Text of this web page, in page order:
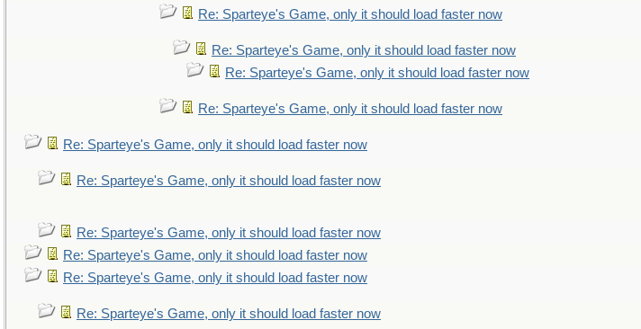
Re: Sparteye's Game, only it should load faster now
Re: Sparteye's Game, only it should load faster now
Re: Sparteye's Game, only it should load faster now
Re: Sparteye's Game, only it should load faster now
Re: Sparteye's Game, only it should load faster now
Re: Sparteye's Game, only it should load faster now
Re: Sparteye's Game, only it should load faster now
Re: Sparteye's Game, only it should load faster now
Re: Sparteye's Game, only it should load faster now
Re: Sparteye's Game, only it should load faster now